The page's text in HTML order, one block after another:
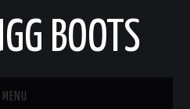
BOOTS
MENU